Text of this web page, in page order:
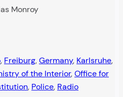
Monroy
, Freiburg, Germany, Karlsruhe
of the Interior, Office for
, Police, Radio